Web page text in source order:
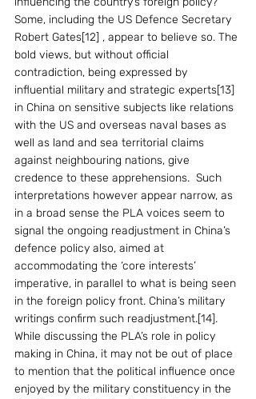
Some, including the US Defence Secretary
Robert Gates[12] , appear to believe so. The
bold views, but without official
contradiction, being expressed by
influential military and strategic experts[13]
in China on sensitive subjects like relations
with the US and overseas naval bases as
well as land and sea territorial claims
against neighbouring nations, give
credence to these apprehensions.  Such
interpretations however appear narrow, as
in a broad sense the PLA voices seem to
signal the ongoing readjustment in China’s
defence policy also, aimed at
accommodating the ‘core interests’
imperative, in parallel to what is being seen
in the foreign policy front. China’s military
writings confirm such readjustment.[14].
While discussing the PLA’s role in policy
making in China, it may not be out of place
to mention that the political influence once
enjoyed by the military constituency in the